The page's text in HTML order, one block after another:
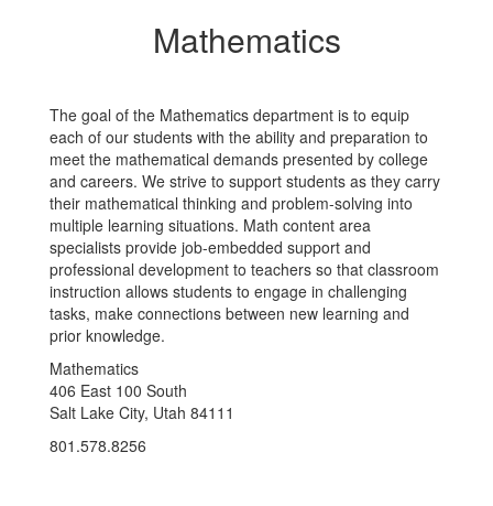
Mathematics
The goal of the Mathematics department is to equip
each of our students with the ability and preparation to
meet the mathematical demands presented by college
and careers. We strive to support students as they carry
their mathematical thinking and problem-solving into
multiple learning situations. Math content area
specialists provide job-embedded support and
professional development to teachers so that classroom
instruction allows students to engage in challenging
tasks, make connections between new learning and
prior knowledge.
Mathematics
406 East 100 South
Salt Lake City, Utah 84111
801.578.8256